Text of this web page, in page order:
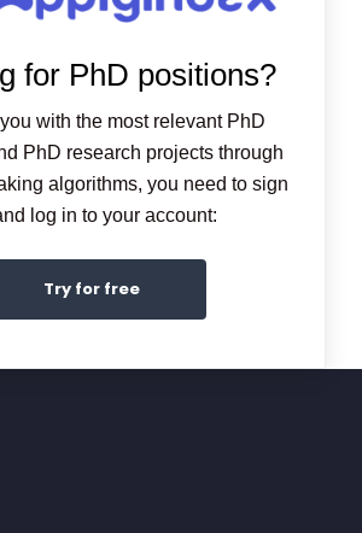
for PhD positions?
with the most relevant PhD
PhD research projects through
algorithms, you need to sign
log in to your account:
Try for free